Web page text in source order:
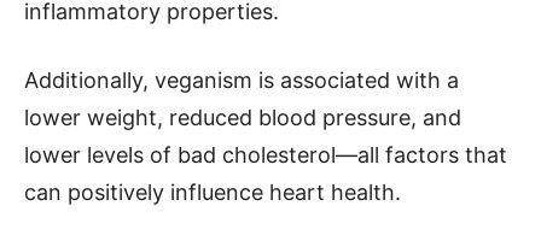
inflammatory properties.
Additionally, veganism is associated with a
lower weight, reduced blood pressure, and
lower levels of bad cholesterol—all factors that
can positively influence heart health.